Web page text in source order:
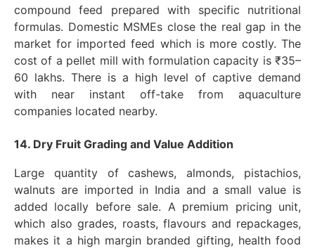
compound feed prepared with specific nutritional
formulas. Domestic MSMEs close the real gap in the
market for imported feed which is more costly. The
cost of a pellet mill with formulation capacity is ₹35–
60 lakhs. There is a high level of captive demand
with near instant off-take from aquaculture
companies located nearby.
14. Dry Fruit Grading and Value Addition
Large quantity of cashews, almonds, pistachios,
walnuts are imported in India and a small value is
added locally before sale. A premium pricing unit,
which also grades, roasts, flavours and repackages,
makes it a high margin branded gifting, health food